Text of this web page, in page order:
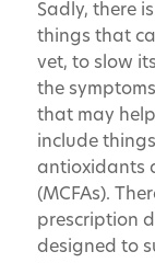
Sadly, there
things that
vet, to slow
the
that may
include
antioxidants
(MCFAs).
prescription
designed to